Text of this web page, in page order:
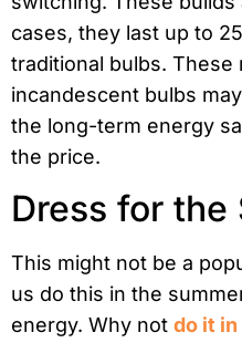
cases, they last up to
traditional bulbs.
incandescent bulbs
the long-term energy
the price.
Dress for the
This might not be a
us do this in the
energy. Why not do it